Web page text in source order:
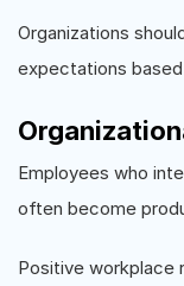
Organizations
expectations
Employees who
often become
Positive workplace